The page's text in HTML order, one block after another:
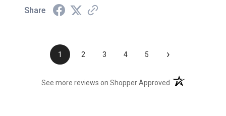
Share
1 2 3 4 5 ›
See more reviews on Shopper Approved (opens in a new